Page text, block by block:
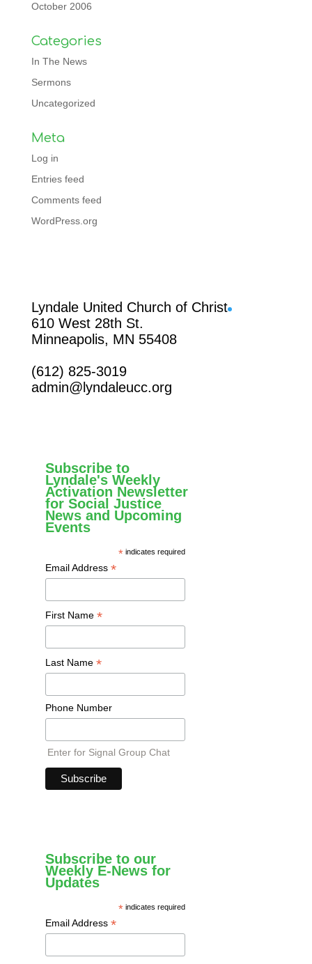
October 2006
Categories
In The News
Sermons
Uncategorized
Meta
Log in
Entries feed
Comments feed
WordPress.org
Lyndale United Church of Christ
610 West 28th St.
Minneapolis, MN 55408
(612) 825-3019
admin@lyndaleucc.org
Subscribe to
Lyndale's Weekly
Activation Newsletter
for Social Justice
News and Upcoming
Events
* indicates required
Email Address *
First Name *
Last Name *
Phone Number
Enter for Signal Group Chat
Subscribe to our
Weekly E-News for
Updates
* indicates required
Email Address *